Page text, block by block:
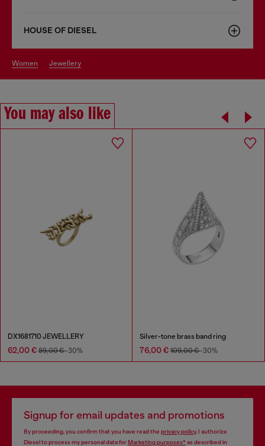
HOUSE OF DIESEL
women jewellery
You may also like
DX1681710 JEWELLERY
62,00 € 89,00 €-30%
Silver-tone brass band ring
76,00 € 109,00 €-30%
Signup for email updates and promotions
By proceeding, you confirm that you have read the privacy policy, I authorize
Diesel to process my personal data forMarketing purposes*as described in